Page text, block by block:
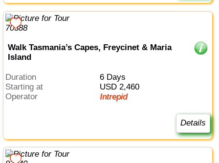
Walk Tasmania’s Capes, Freycinet & Maria
Island
Duration
6 Days
Starting at
USD 2,460
Operator
Intrepid
Details